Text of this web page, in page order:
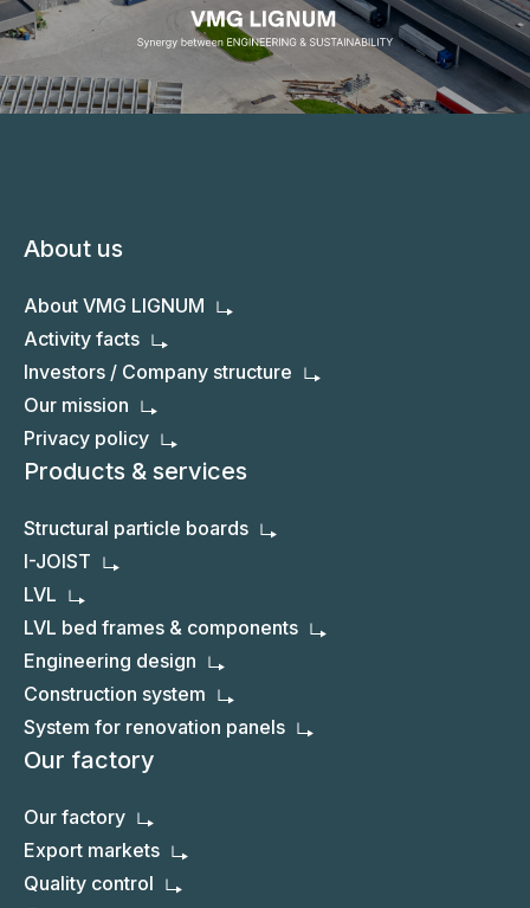
About us
About VMG LIGNUM
Activity facts
Investors / Company structure
Our mission
Privacy policy
Products & services
Structural particle boards
I-JOIST
LVL
LVL bed frames & components
Engineering design
Construction system
System for renovation panels
Our factory
Our factory
Export markets
Quality control